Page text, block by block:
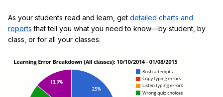
As your students read and learn, get detailed charts and
reports that tell you what you need to know—by student, by
class, or for all your classes.